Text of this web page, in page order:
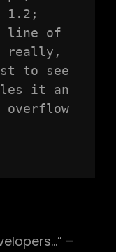
really,
to see
it an
–